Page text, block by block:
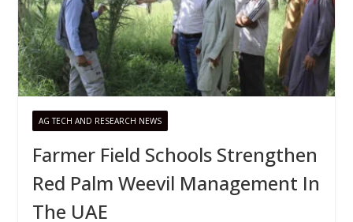
AG TECH AND RESEARCH NEWS
Farmer Field Schools Strengthen
Red Palm Weevil Management In
The UAE